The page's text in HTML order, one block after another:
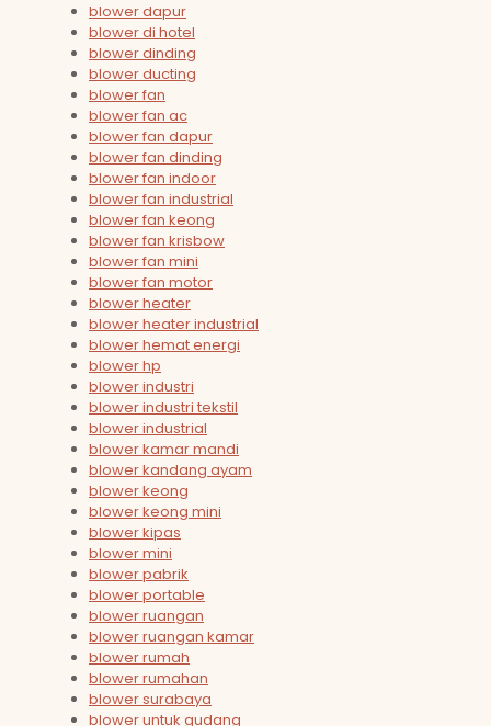
blower dapur
blower di hotel
blower dinding
blower ducting
blower fan
blower fan ac
blower fan dapur
blower fan dinding
blower fan indoor
blower fan industrial
blower fan keong
blower fan krisbow
blower fan mini
blower fan motor
blower heater
blower heater industrial
blower hemat energi
blower hp
blower industri
blower industri tekstil
blower industrial
blower kamar mandi
blower kandang ayam
blower keong
blower keong mini
blower kipas
blower mini
blower pabrik
blower portable
blower ruangan
blower ruangan kamar
blower rumah
blower rumahan
blower surabaya
blower untuk gudang